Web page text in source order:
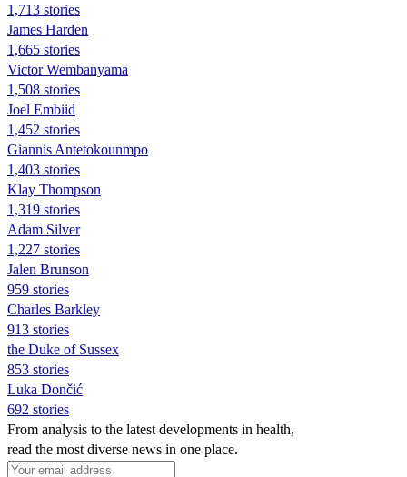
1,713 stories
James Harden
1,665 stories
Victor Wembanyama
1,508 stories
Joel Embiid
1,452 stories
Giannis Antetokounmpo
1,403 stories
Klay Thompson
1,319 stories
Adam Silver
1,227 stories
Jalen Brunson
959 stories
Charles Barkley
913 stories
the Duke of Sussex
853 stories
Luka Dončić
692 stories
From analysis to the latest developments in health,
read the most diverse news in one place.